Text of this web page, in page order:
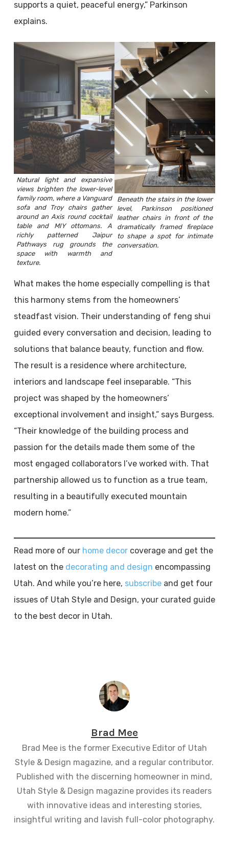
supports a quiet, peaceful energy,” Parkinson
explains.
Natural light and expansive
views brighten the lower-level
family room, where a Vanguard
sofa and Troy chairs gather
around an Axis round cocktail
table and MIY ottomans. A
richly patterned Jaipur
Pathways rug grounds the
space with warmth and
texture.
Beneath the stairs in the lower
level, Parkinson positioned
leather chairs in front of the
dramatically framed fireplace
to shape a spot for intimate
conversation.
What makes the home especially compelling is that
this harmony stems from the homeowners’
steadfast vision. Their understanding of feng shui
guided every conversation and decision, leading to
solutions that balance beauty, function and flow.
The result is a residence where architecture,
interiors and landscape feel inseparable. “This
project was shaped by the homeowners’
exceptional involvement and insight,” says Burgess.
“Their knowledge of the building process and
passion for the details made them some of the
most engaged collaborators I’ve worked with. That
partnership allowed us to function as a true team,
resulting in a beautifully executed mountain
modern home.”
Read more of our home decorcoverage and get the
latest on the decorating and design encompassing
Utah. And while you’re here, subscribeand get four
issues of Utah Style and Design, your curated guide
to the best decor in Utah.
Brad Mee
Brad Mee is the former Executive Editor of Utah
Style & Design magazine, and a regular contributor.
Published with the discerning homeowner in mind,
Utah Style & Design magazine provides its readers
with innovative ideas and interesting stories,
insightful writing and lavish full-color photography.